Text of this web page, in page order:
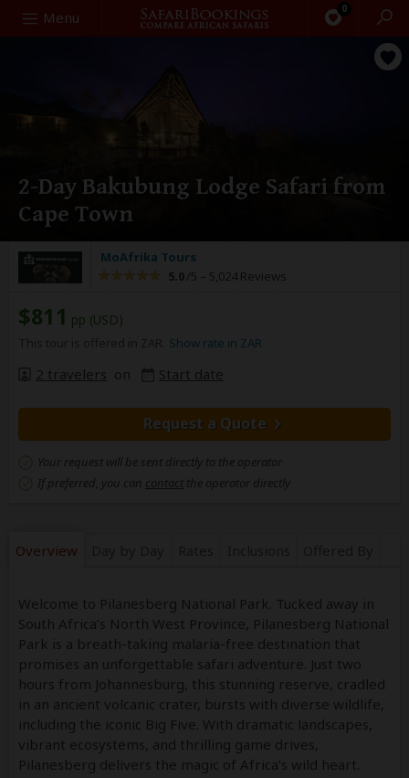
Menu 0
Search
2-Day Bakubung Lodge Safari from
Cape Town
MoAfrika Tours
5.0 /5 – 5,024 Reviews
$811 pp (USD)
Show rate in ZAR
2 travelers on Start date
Request a Quote
Your request will be sent directly to the operator
If preferred, you can contact the operator directly
Overview
Welcome to Pilanesberg National Park. Tucked away in
South Africa’s North West Province, Pilanesberg National
Park is a breath-taking malaria-free destination that
promises an unforgettable safari adventure. Just two
hours from Johannesburg, this stunning reserve, cradled
in an ancient volcanic crater, bursts with diverse wildlife,
including the iconic Big Five. With dramatic landscapes,
vibrant ecosystems, and thrilling game drives,
Pilanesberg delivers the magic of Africa’s wild heart.